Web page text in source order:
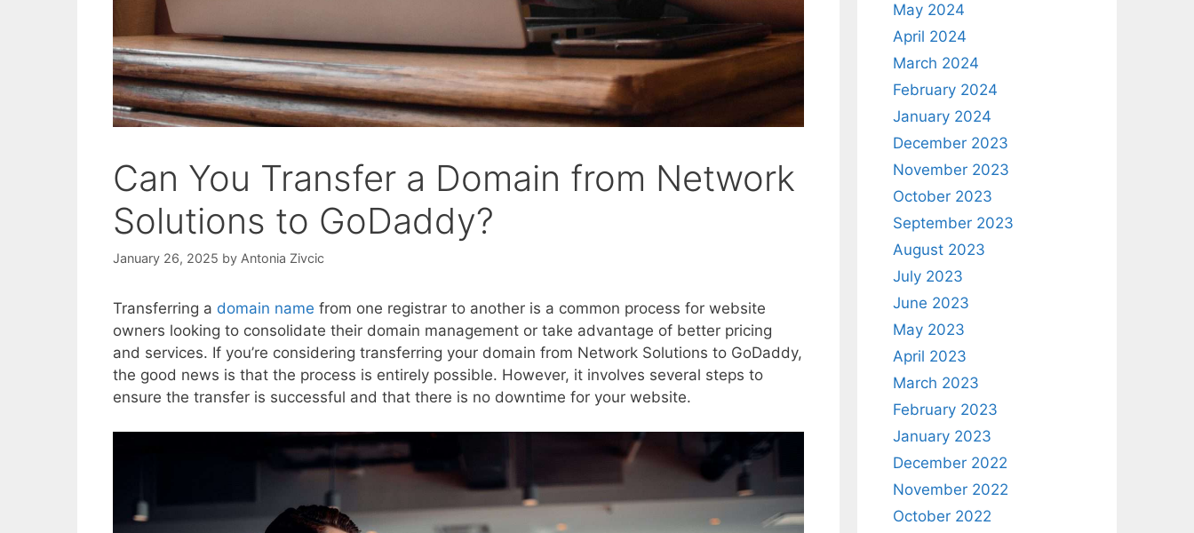
Can You Transfer a Domain from Network
Solutions to GoDaddy?
January 26, 2025 by Antonia Zivcic
Transferring a domain name from one registrar to another is a common process for website
owners looking to consolidate their domain management or take advantage of better pricing
and services. If you’re considering transferring your domain from Network Solutions to GoDaddy,
the good news is that the process is entirely possible. However, it involves several steps to
ensure the transfer is successful and that there is no downtime for your website.
May 2024
April 2024
March 2024
February 2024
January 2024
December 2023
November 2023
October 2023
September 2023
August 2023
July 2023
June 2023
May 2023
April 2023
March 2023
February 2023
January 2023
December 2022
November 2022
October 2022